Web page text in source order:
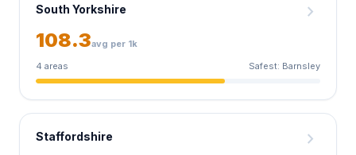
South Yorkshire chevron_right
108.3avg per 1k
4 areas
Safest: Barnsley
Staffordshire chevron_right